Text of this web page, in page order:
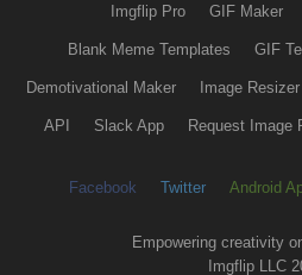
Imgflip Pro GIF Maker
Blank Meme Templates GIF
Demotivational Maker Image Resizer
API Slack App Request Image
Facebook Twitter Android
Empowering creativity
Imgflip LLC